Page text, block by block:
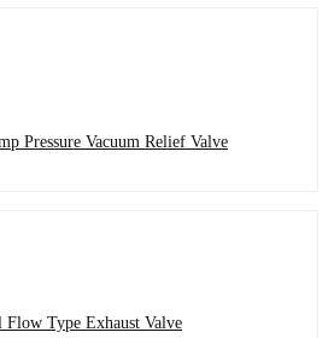
Pressure Vacuum Relief Valve
Flow Type Exhaust Valve